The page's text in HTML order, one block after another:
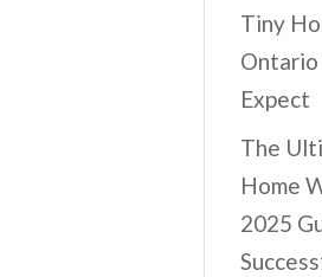
Tiny
Expect
The
Home
2025